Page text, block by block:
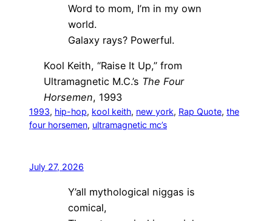
Word to mom, I’m in my own
world.
Galaxy rays? Powerful.
Kool Keith, “Raise It Up,” from
Ultramagnetic M.C.’s The Four
Horsemen, 1993
1993, hip-hop, kool keith, new york, Rap Quote, the
four horsemen, ultramagnetic mc’s
July 27, 2026
Y’all mythological niggas is
comical,